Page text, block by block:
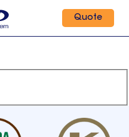
Quote